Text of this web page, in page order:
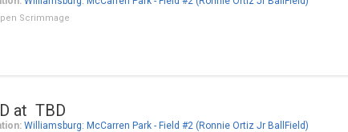
Scrimmage
at TBD
Williamsburg: McCarren Park - Field #2 (Ronnie Ortiz Jr BallField)